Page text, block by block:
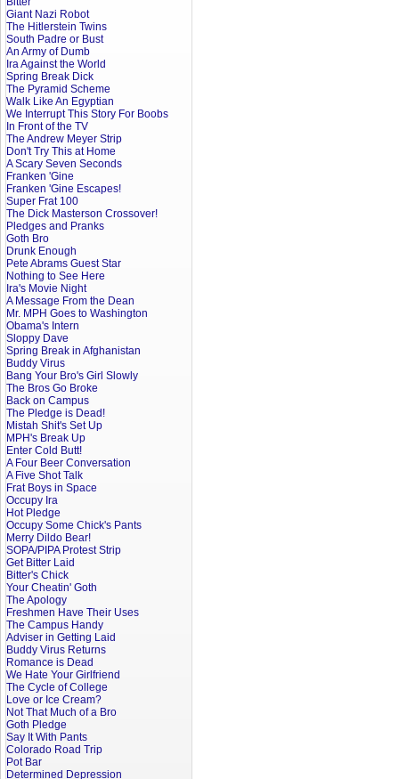
Giant Nazi Robot
The Hitlerstein Twins
South Padre or Bust
An Army of Dumb
Ira Against the World
Spring Break Dick
The Pyramid Scheme
Walk Like An Egyptian
We Interrupt This Story For Boobs
In Front of the TV
The Andrew Meyer Strip
Don't Try This at Home
A Scary Seven Seconds
Franken 'Gine
Franken 'Gine Escapes!
Super Frat 100
The Dick Masterson Crossover!
Pledges and Pranks
Goth Bro
Drunk Enough
Pete Abrams Guest Star
Nothing to See Here
Ira's Movie Night
A Message From the Dean
Mr. MPH Goes to Washington
Obama's Intern
Sloppy Dave
Spring Break in Afghanistan
Buddy Virus
Bang Your Bro's Girl Slowly
The Bros Go Broke
Back on Campus
The Pledge is Dead!
Mistah Shit's Set Up
MPH's Break Up
Enter Cold Butt!
A Four Beer Conversation
A Five Shot Talk
Frat Boys in Space
Occupy Ira
Hot Pledge
Occupy Some Chick's Pants
Merry Dildo Bear!
SOPA/PIPA Protest Strip
Get Bitter Laid
Bitter's Chick
Your Cheatin' Goth
The Apology
Freshmen Have Their Uses
The Campus Handy
Adviser in Getting Laid
Buddy Virus Returns
Romance is Dead
We Hate Your Girlfriend
The Cycle of College
Love or Ice Cream?
Not That Much of a Bro
Goth Pledge
Say It With Pants
Colorado Road Trip
Pot Bar
Determined Depression